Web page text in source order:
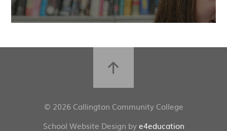
© 2026 Callington Community College
School Website Design bye4education